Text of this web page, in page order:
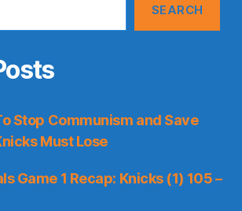
SEARCH
Stop Communism and Save
Must Lose
Game 1 Recap: Knicks (1) 105 –